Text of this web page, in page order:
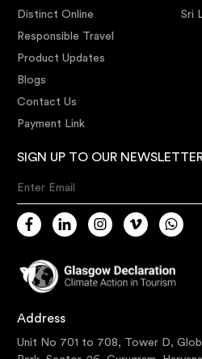
Distinct Online
Responsible Travel
Product Updates
Blogs
Contact Us
Payment Link
Sri
SIGN UP TO OUR
Enter Email
Address
Unit No 701 to 708, Tower D,